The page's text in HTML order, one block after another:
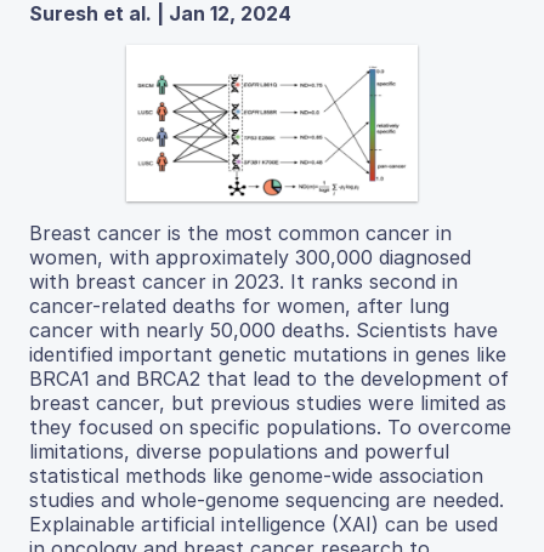
Suresh et al. | Jan 12, 2024
Breast cancer is the most common cancer in
women, with approximately 300,000 diagnosed
with breast cancer in 2023. It ranks second in
cancer-related deaths for women, after lung
cancer with nearly 50,000 deaths. Scientists have
identified important genetic mutations in genes like
BRCA1 and BRCA2 that lead to the development of
breast cancer, but previous studies were limited as
they focused on specific populations. To overcome
limitations, diverse populations and powerful
statistical methods like genome-wide association
studies and whole-genome sequencing are needed.
Explainable artificial intelligence (XAI) can be used